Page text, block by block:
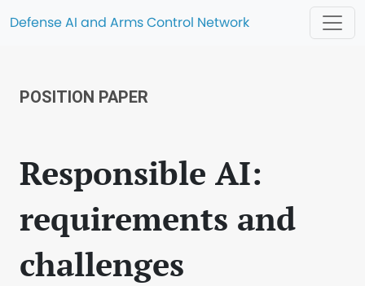
Defense AI and Arms Control Network
POSITION PAPER
Responsible AI:
requirements and
challenges